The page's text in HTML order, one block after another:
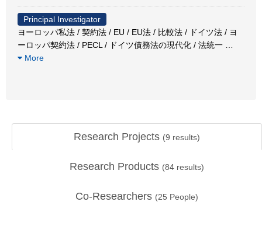
Principal Investigator
ヨーロッパ私法 / 契約法 / EU / EU法 / 比較法 / ドイツ法 / ヨ
ーロッパ契約法 / PECL / ドイツ債務法の現代化 / 法統一
More
Research Projects (9 results)
Research Products (84 results)
Co-Researchers (25 People)